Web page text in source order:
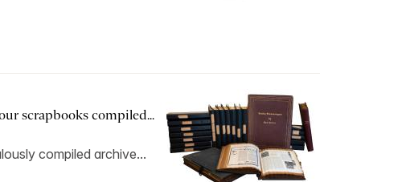
scrapbooks compiled...
compiled archive...